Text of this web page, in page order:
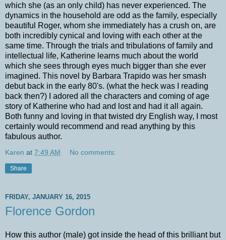
which she (as an only child) has never experienced. The
dynamics in the household are odd as the family, especially
beautiful Roger, whom she immediately has a crush on, are
both incredibly cynical and loving with each other at the
same time. Through the trials and tribulations of family and
intellectual life, Katherine learns much about the world
which she sees through eyes much bigger than she ever
imagined. This novel by Barbara Trapido was her smash
debut back in the early 80's. (what the heck was I reading
back then?) I adored all the characters and coming of age
story of Katherine who had and lost and had it all again.
Both funny and loving in that twisted dry English way, I most
certainly would recommend and read anything by this
fabulous author.
Karen at 7:49 AM No comments:
Share
FRIDAY, JANUARY 16, 2015
Florence Gordon
How this author (male) got inside the head of this brilliant but